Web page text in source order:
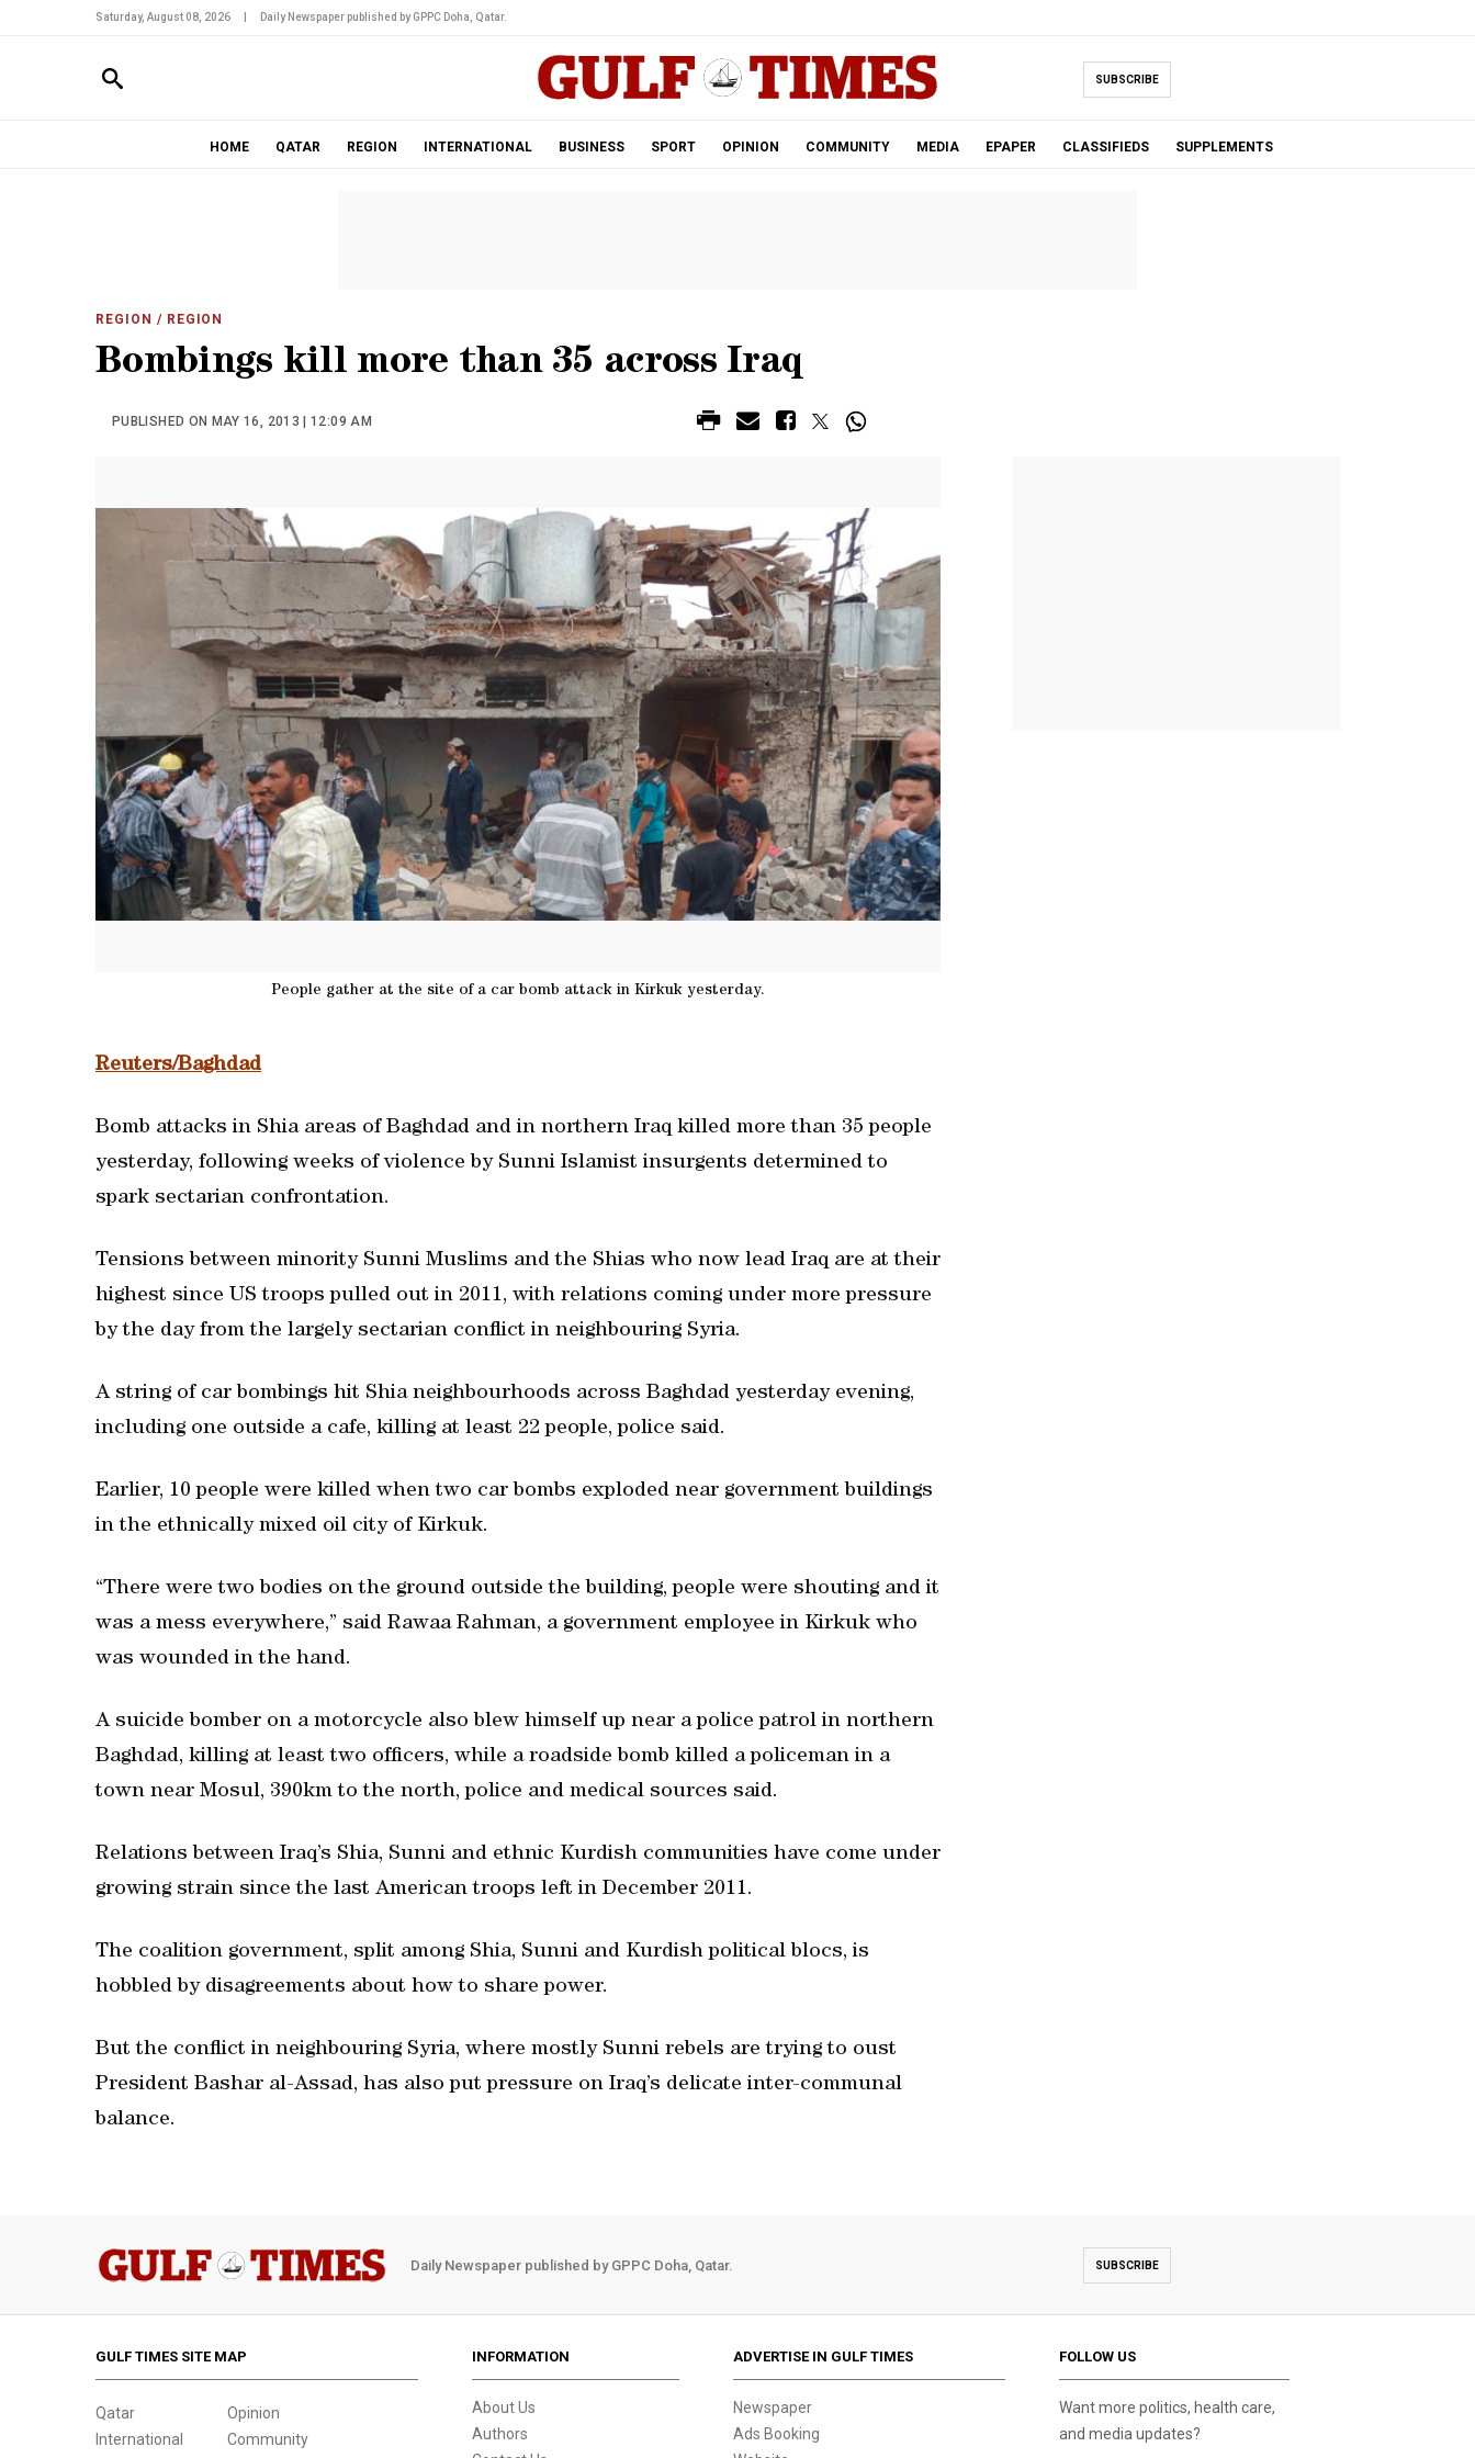
Saturday, August 08, 2026 Daily Newspaper published by GPPC Doha, Qatar.
SUBSCRIBE
HOME QATAR REGION INTERNATIONAL BUSINESS SPORT OPINION COMMUNITY MEDIA EPAPER CLASSIFIEDS SUPPLEMENTS
REGION / REGION
Bombings kill more than 35 across Iraq
PUBLISHED ON MAY 16, 2013 | 12:09 AM
People gather at the site of a car bomb attack in Kirkuk yesterday.
Reuters/Baghdad
Bomb attacks in Shia areas of Baghdad and in northern Iraq killed more than 35 people
yesterday, following weeks of violence by Sunni Islamist insurgents determined to
spark sectarian confrontation.
Tensions between minority Sunni Muslims and the Shias who now lead Iraq are at their
highest since US troops pulled out in 2011, with relations coming under more pressure
by the day from the largely sectarian conflict in neighbouring Syria.
A string of car bombings hit Shia neighbourhoods across Baghdad yesterday evening,
including one outside a cafe, killing at least 22 people, police said.
Earlier, 10 people were killed when two car bombs exploded near government buildings
in the ethnically mixed oil city of Kirkuk.
“There were two bodies on the ground outside the building, people were shouting and it
was a mess everywhere,” said Rawaa Rahman, a government employee in Kirkuk who
was wounded in the hand.
A suicide bomber on a motorcycle also blew himself up near a police patrol in northern
Baghdad, killing at least two officers, while a roadside bomb killed a policeman in a
town near Mosul, 390km to the north, police and medical sources said.
Relations between Iraq’s Shia, Sunni and ethnic Kurdish communities have come under
growing strain since the last American troops left in December 2011.
The coalition government, split among Shia, Sunni and Kurdish political blocs, is
hobbled by disagreements about how to share power.
But the conflict in neighbouring Syria, where mostly Sunni rebels are trying to oust
President Bashar al-Assad, has also put pressure on Iraq’s delicate inter-communal
balance.
Daily Newspaper published by GPPC Doha, Qatar. SUBSCRIBE
GULF TIMES SITE MAP
Qatar
International
Opinion
Community
INFORMATION
About Us
Authors
ADVERTISE IN GULF TIMES
Newspaper
Ads Booking
FOLLOW US
Want more politics, health care,
and media updates?